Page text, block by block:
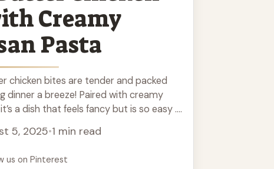
Creamy
Pasta
chicken bites are tender and packed
dinner a breeze! Paired with creamy
a dish that feels fancy but is so easy ...
5, 2025•1 min read
us on Pinterest